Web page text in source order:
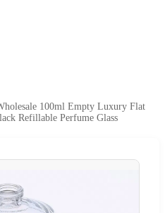
100ml Empty Luxury Flat
Refillable Perfume Glass